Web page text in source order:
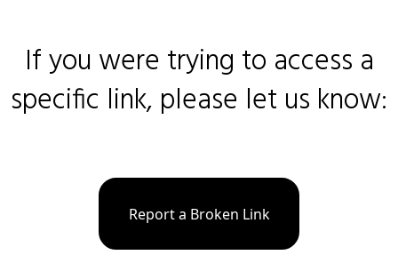
If you were trying to access a
specific link, please let us know:
Report a Broken Link